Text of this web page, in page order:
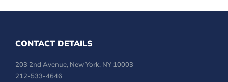
CONTACT DETAILS
203 2nd Avenue, New York, NY 10003
212-533-4646